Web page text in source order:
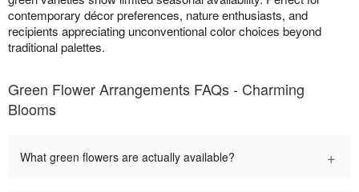
contemporary décor preferences, nature enthusiasts, and
recipients appreciating unconventional color choices beyond
traditional palettes.
Green Flower Arrangements FAQs - Charming
Blooms
What green flowers are actually available? +